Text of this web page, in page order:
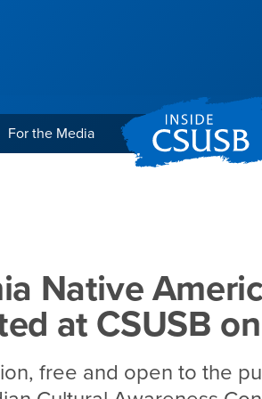
For the Media
Day to be
Native
at CSUSB
free and open to the